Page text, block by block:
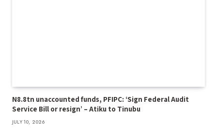
N8.8tn unaccounted funds, PFIPC: ‘Sign Federal Audit
Service Bill or resign’ – Atiku to Tinubu
JULY 10, 2026